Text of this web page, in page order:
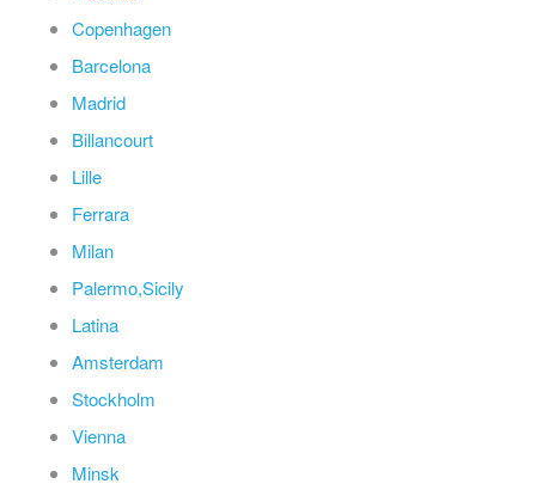
Copenhagen
Barcelona
Madrid
Billancourt
Lille
Ferrara
Milan
Palermo,Sicily
Latina
Amsterdam
Stockholm
Vienna
Minsk